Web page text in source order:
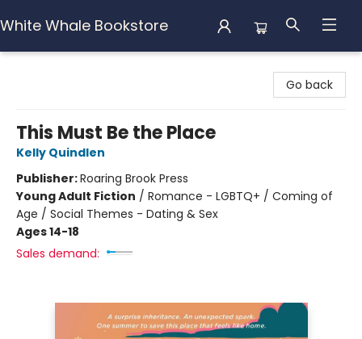
White Whale Bookstore
Go back
This Must Be the Place
Kelly Quindlen
Publisher:Roaring Brook Press
Young Adult Fiction / Romance - LGBTQ+ / Coming of
Age / Social Themes - Dating & Sex
Ages 14-18
Sales demand: